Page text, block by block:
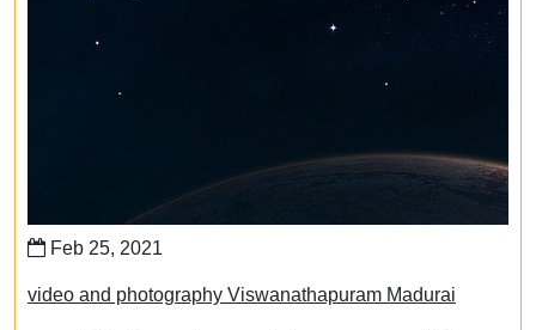
Feb 25, 2021
video and photography Viswanathapuram Madurai